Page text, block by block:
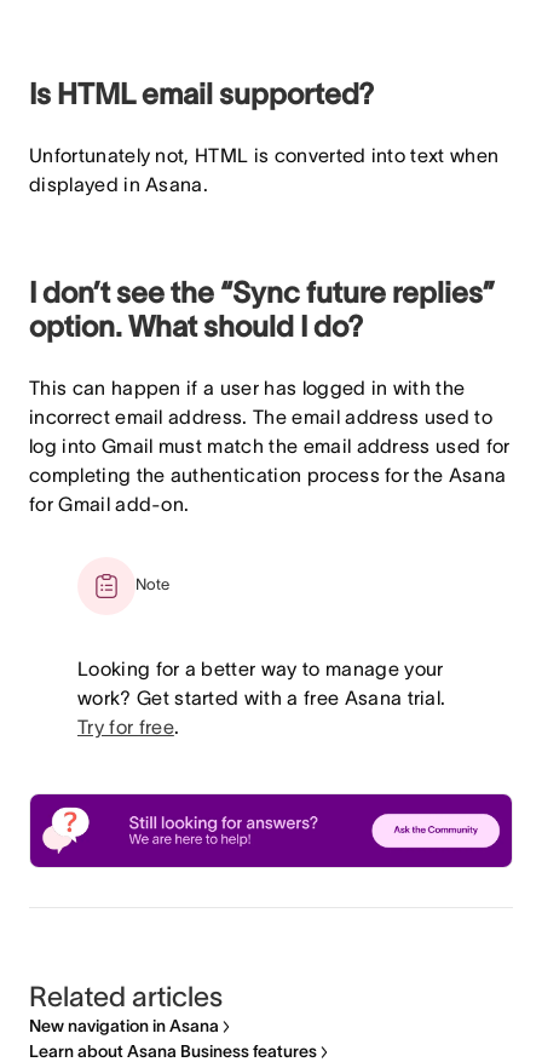
Is HTML email supported?
Unfortunately not, HTML is converted into text when
displayed in Asana.
I don’t see the “Sync future replies”
option. What should I do?
This can happen if a user has logged in with the
incorrect email address. The email address used to
log into Gmail must match the email address used for
completing the authentication process for the Asana
for Gmail add-on.
Note
Looking for a better way to manage your
work? Get started with a free Asana trial.
Try for free.
Related articles
New navigation in Asana
Learn about Asana Business features